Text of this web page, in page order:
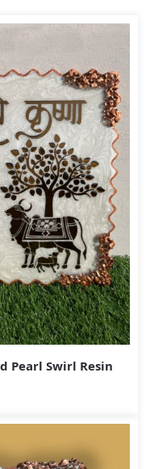
Pearl Swirl Resin